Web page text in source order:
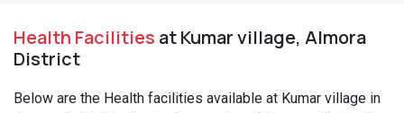
Health Facilities at Kumar village, Almora
District
Below are the Health facilities available at Kumar village in